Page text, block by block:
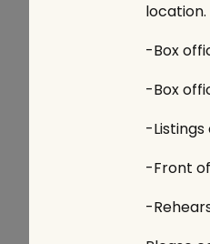
location.
-Box
-Box
-Listings
-Front
-